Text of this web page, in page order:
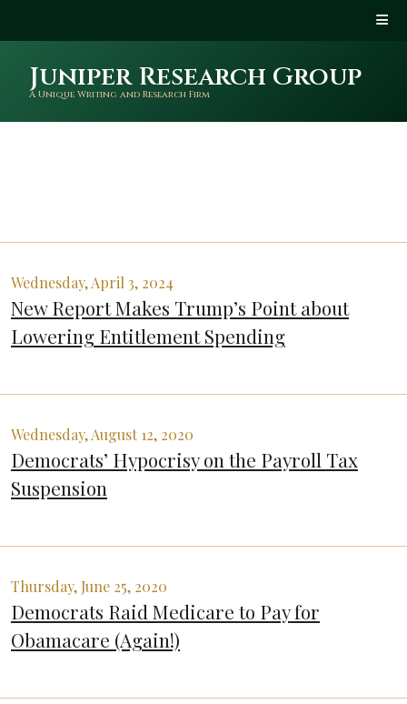
Juniper Research Group
A Unique Writing and Research Firm
Wednesday, April 3, 2024
New Report Makes Trump’s Point about
Lowering Entitlement Spending
Wednesday, August 12, 2020
Democrats’ Hypocrisy on the Payroll Tax
Suspension
Thursday, June 25, 2020
Democrats Raid Medicare to Pay for
Obamacare (Again!)